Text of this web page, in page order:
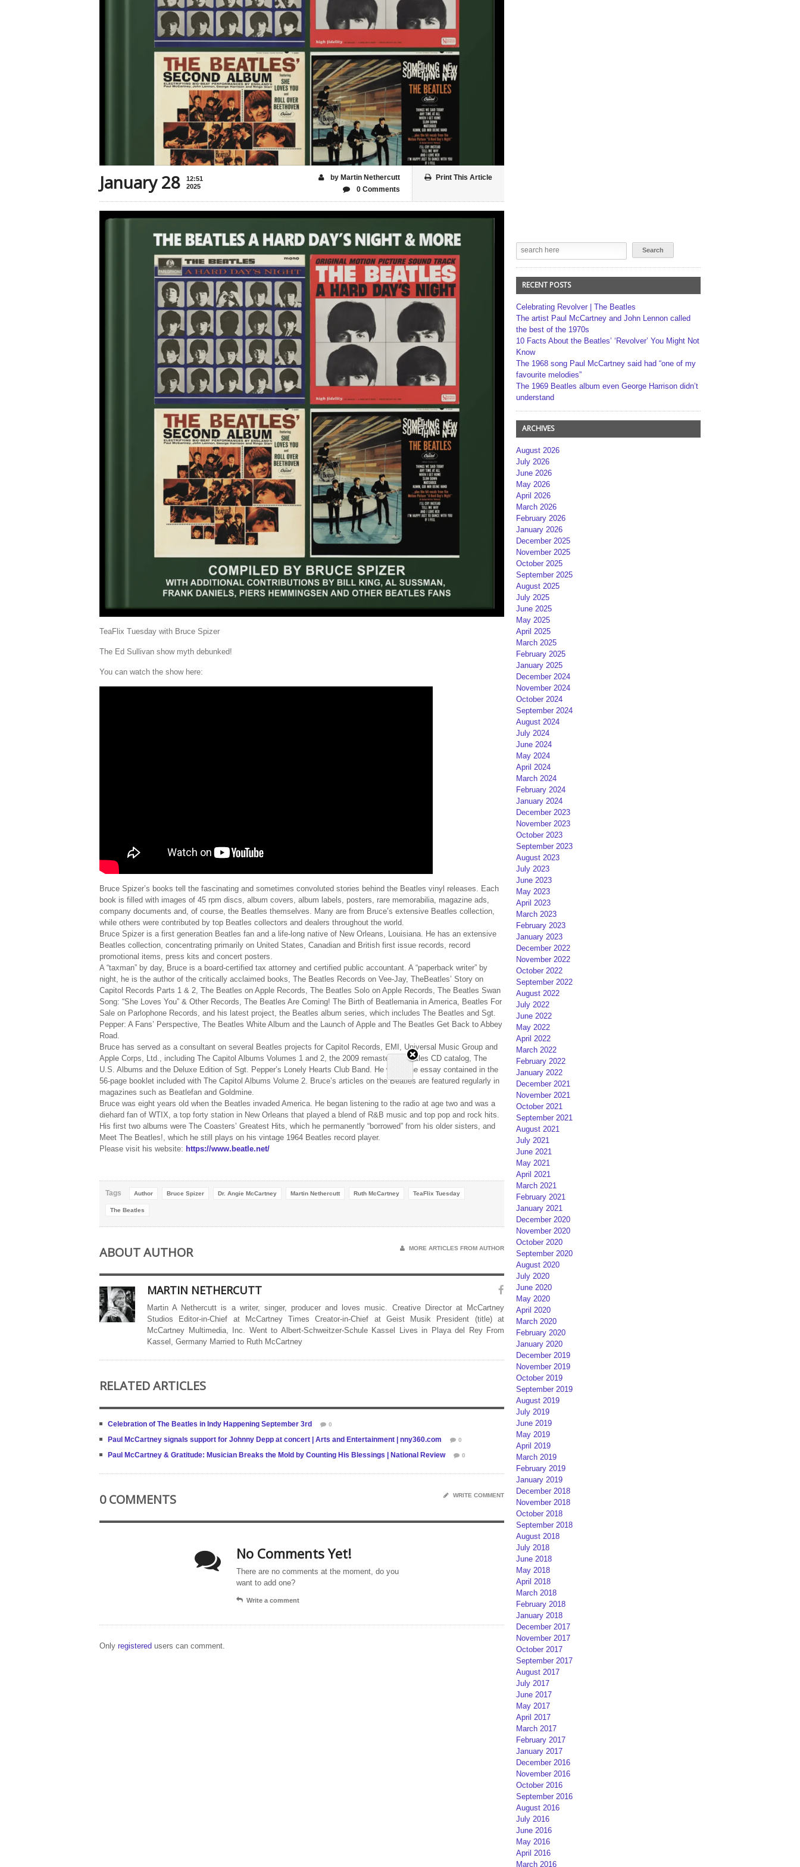
January 28
12:51
2025
Print This Article
by Martin Nethercutt
0 Comments
TeaFlix Tuesday with Bruce Spizer
The Ed Sullivan show myth debunked!
You can watch the show here:
Bruce Spizer’s books tell the fascinating and sometimes convoluted stories behind the Beatles vinyl releases. Each
book is filled with images of 45 rpm discs, album covers, album labels, posters, rare memorabilia, magazine ads,
company documents and, of course, the Beatles themselves. Many are from Bruce’s extensive Beatles collection,
while others were contributed by top Beatles collectors and dealers throughout the world.
Bruce Spizer is a first generation Beatles fan and a life-long native of New Orleans, Louisiana. He has an extensive
Beatles collection, concentrating primarily on United States, Canadian and British first issue records, record
promotional items, press kits and concert posters.
A “taxman” by day, Bruce is a board-certified tax attorney and certified public accountant. A “paperback writer” by
night, he is the author of the critically acclaimed books, The Beatles Records on Vee-Jay, TheBeatles’ Story on
Capitol Records Parts 1 & 2, The Beatles on Apple Records, The Beatles Solo on Apple Records, The Beatles Swan
Song: “She Loves You” & Other Records, The Beatles Are Coming! The Birth of Beatlemania in America, Beatles For
Sale on Parlophone Records, and his latest project, the Beatles album series, which includes The Beatles and Sgt.
Pepper: A Fans’ Perspective, The Beatles White Album and the Launch of Apple and The Beatles Get Back to Abbey
Road.
Bruce has served as a consultant on several Beatles projects for Capitol Records, EMI, Universal Music Group and
Apple Corps, Ltd., including The Capitol Albums Volumes 1 and 2, the 2009 remastered Beatles CD catalog, The
U.S. Albums and the Deluxe Edition of Sgt. Pepper’s Lonely Hearts Club Band. He wrote the essay contained in the
56-page booklet included with The Capitol Albums Volume 2. Bruce’s articles on the Beatles are featured regularly in
magazines such as Beatlefan and Goldmine.
Bruce was eight years old when the Beatles invaded America. He began listening to the radio at age two and was a
diehard fan of WTIX, a top forty station in New Orleans that played a blend of R&B music and top pop and rock hits.
His first two albums were The Coasters’ Greatest Hits, which he permanently “borrowed” from his older sisters, and
Meet The Beatles!, which he still plays on his vintage 1964 Beatles record player.
Please visit his website: https://www.beatle.net/
Tags Author Bruce Spizer Dr. Angie McCartney Martin Nethercutt Ruth McCartney TeaFlix Tuesday
The Beatles
ABOUT AUTHOR MORE ARTICLES FROM AUTHOR
MARTIN NETHERCUTT
Martin A Nethercutt is a writer, singer, producer and loves music. Creative Director at McCartney
Studios Editor-in-Chief at McCartney Times Creator-in-Chief at Geist Musik President (title) at
McCartney Multimedia, Inc. Went to Albert-Schweitzer-Schule Kassel Lives in Playa del Rey From
Kassel, Germany Married to Ruth McCartney
RELATED ARTICLES
Celebration of The Beatles in Indy Happening September 3rd 0
Paul McCartney signals support for Johnny Depp at concert | Arts and Entertainment | nny360.com 0
Paul McCartney & Gratitude: Musician Breaks the Mold by Counting His Blessings | National Review 0
0 COMMENTS WRITE COMMENT
No Comments Yet!
There are no comments at the moment, do you
want to add one?
Write a comment
Only registered users can comment.
RECENT POSTS
Celebrating Revolver | The Beatles
The artist Paul McCartney and John Lennon called
the best of the 1970s
10 Facts About the Beatles’ ‘Revolver’ You Might Not
Know
The 1968 song Paul McCartney said had “one of my
favourite melodies”
The 1969 Beatles album even George Harrison didn’t
understand
ARCHIVES
August 2026
July 2026
June 2026
May 2026
April 2026
March 2026
February 2026
January 2026
December 2025
November 2025
October 2025
September 2025
August 2025
July 2025
June 2025
May 2025
April 2025
March 2025
February 2025
January 2025
December 2024
November 2024
October 2024
September 2024
August 2024
July 2024
June 2024
May 2024
April 2024
March 2024
February 2024
January 2024
December 2023
November 2023
October 2023
September 2023
August 2023
July 2023
June 2023
May 2023
April 2023
March 2023
February 2023
January 2023
December 2022
November 2022
October 2022
September 2022
August 2022
July 2022
June 2022
May 2022
April 2022
March 2022
February 2022
January 2022
December 2021
November 2021
October 2021
September 2021
August 2021
July 2021
June 2021
May 2021
April 2021
March 2021
February 2021
January 2021
December 2020
November 2020
October 2020
September 2020
August 2020
July 2020
June 2020
May 2020
April 2020
March 2020
February 2020
January 2020
December 2019
November 2019
October 2019
September 2019
August 2019
July 2019
June 2019
May 2019
April 2019
March 2019
February 2019
January 2019
December 2018
November 2018
October 2018
September 2018
August 2018
July 2018
June 2018
May 2018
April 2018
March 2018
February 2018
January 2018
December 2017
November 2017
October 2017
September 2017
August 2017
July 2017
June 2017
May 2017
April 2017
March 2017
February 2017
January 2017
December 2016
November 2016
October 2016
September 2016
August 2016
July 2016
June 2016
May 2016
April 2016
March 2016